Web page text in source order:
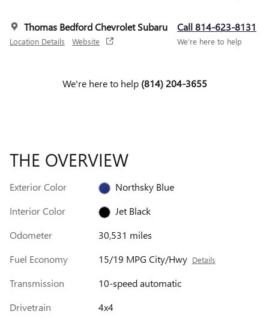
Thomas Bedford Chevrolet Subaru
Location Details Website
Call 814-623-8131
We’re here to help
We're here to help (814) 204-3655
THE OVERVIEW
Exterior Color
Northsky Blue
Interior Color
Jet Black
Odometer
30,531 miles
Fuel Economy
15/19 MPG City/Hwy Details
Transmission
10-speed automatic
Drivetrain
4x4